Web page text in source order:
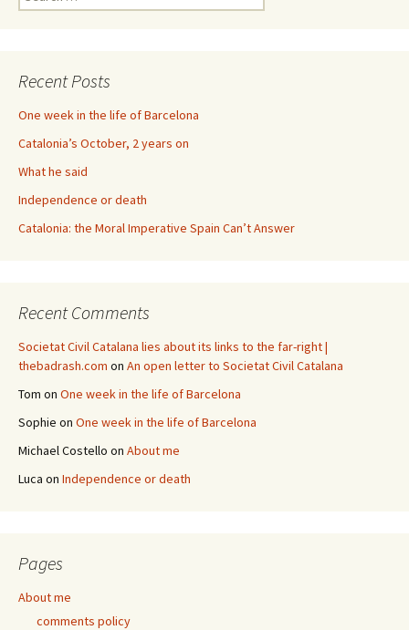
for:
Recent Posts
One week in the life of Barcelona
Catalonia’s October, 2 years on
What he said
Independence or death
Catalonia: the Moral Imperative Spain Can’t Answer
Recent Comments
Societat Civil Catalana lies about its links to the far-right |
thebadrash.com on An open letter to Societat Civil Catalana
Tom on One week in the life of Barcelona
Sophie on One week in the life of Barcelona
Michael Costello on About me
Luca on Independence or death
Pages
About me
comments policy